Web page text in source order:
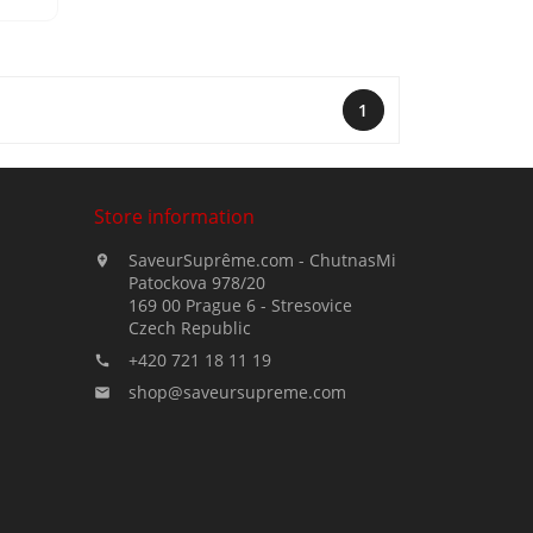
1
Store information

SaveurSuprême.com - ChutnasMi
Patockova 978/20
169 00 Prague 6 - Stresovice
Czech Republic
 +420 721 18 11 19
 shop@saveursupreme.com